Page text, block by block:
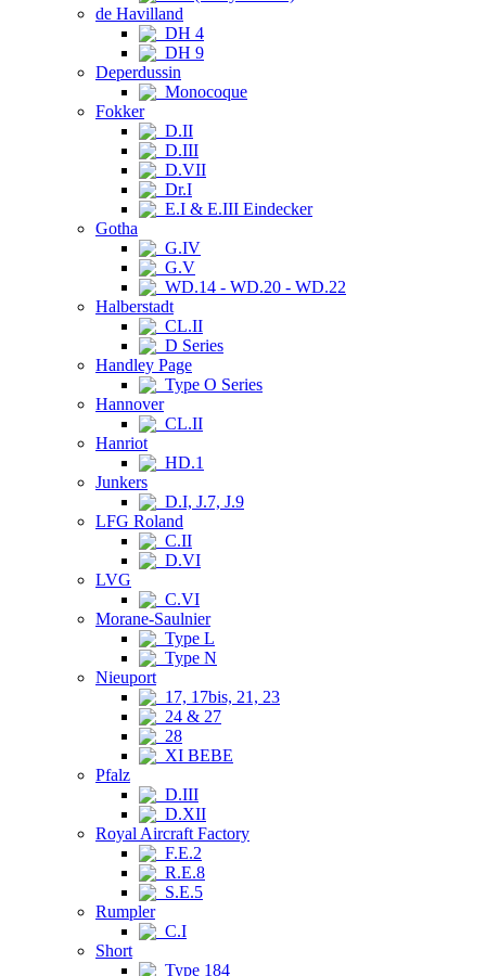
de Havilland
DH 4
DH 9
Deperdussin
Monocoque
Fokker
D.II
D.III
D.VII
Dr.I
E.I & E.III Eindecker
Gotha
G.IV
G.V
WD.14 - WD.20 - WD.22
Halberstadt
CL.II
D Series
Handley Page
Type O Series
Hannover
CL.II
Hanriot
HD.1
Junkers
D.I, J.7, J.9
LFG Roland
C.II
D.VI
LVG
C.VI
Morane-Saulnier
Type L
Type N
Nieuport
17, 17bis, 21, 23
24 & 27
28
XI BEBE
Pfalz
D.III
D.XII
Royal Aircraft Factory
F.E.2
R.E.8
S.E.5
Rumpler
C.I
Short
Type 184